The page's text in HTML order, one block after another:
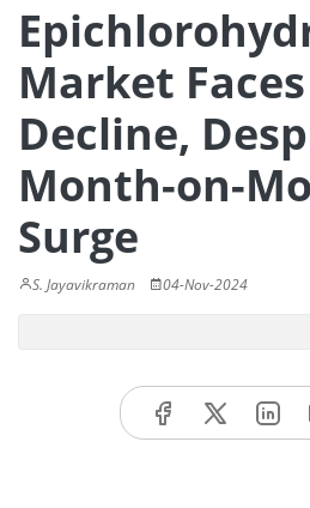
Market
Decline,
Month-on-
Surge
S. Jayavikraman 04-Nov-2024